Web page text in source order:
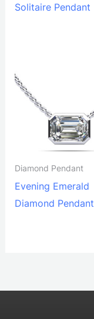
Solitaire Pendant
Diamond Pendant
Evening Emerald
Diamond Pendant